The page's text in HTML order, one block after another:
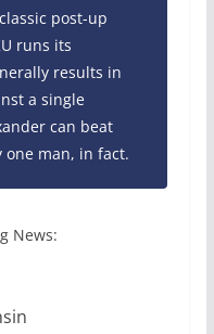
post-up
runs its
results in
a single
can beat
one man, in fact.
News: